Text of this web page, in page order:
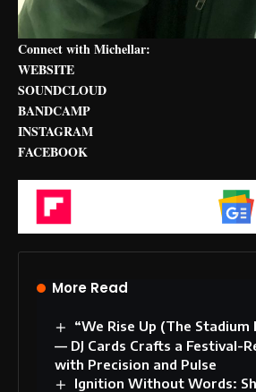
Connect with Michellar:
WEBSITE
SOUNDCLOUD
BANDCAMP
INSTAGRAM
FACEBOOK
More Read
“We Rise Up (The Stadium
— DJ Cards Crafts a Festival-
with Precision and Pulse
Ignition Without Words: